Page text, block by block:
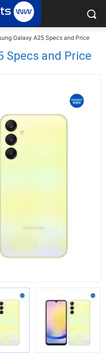
Galaxy A25 Specs and Price
Specs and Price